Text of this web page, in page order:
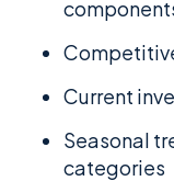
Current
Seasonal
categories